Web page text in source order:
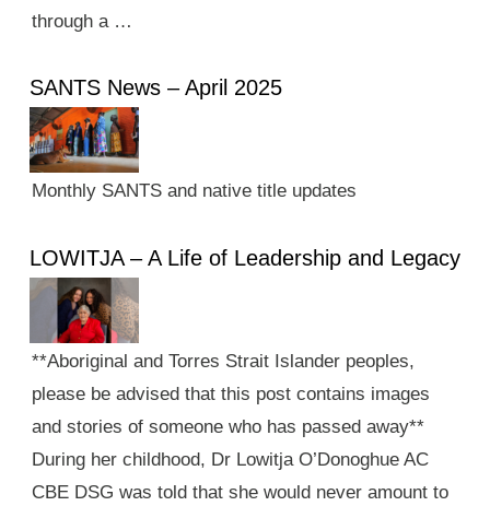
through a …
SANTS News – April 2025
Monthly SANTS and native title updates
LOWITJA – A Life of Leadership and Legacy
**Aboriginal and Torres Strait Islander peoples,
please be advised that this post contains images
and stories of someone who has passed away**
During her childhood, Dr Lowitja O’Donoghue AC
CBE DSG was told that she would never amount to